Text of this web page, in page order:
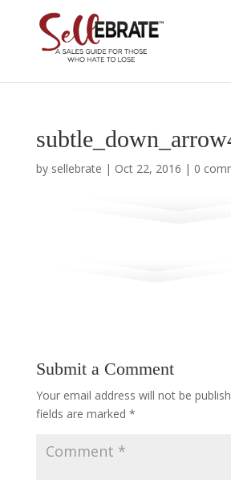
by sellebrate | Oct 22, 2016 | 0
Submit a Comment
Your email address will not be
fields are marked *